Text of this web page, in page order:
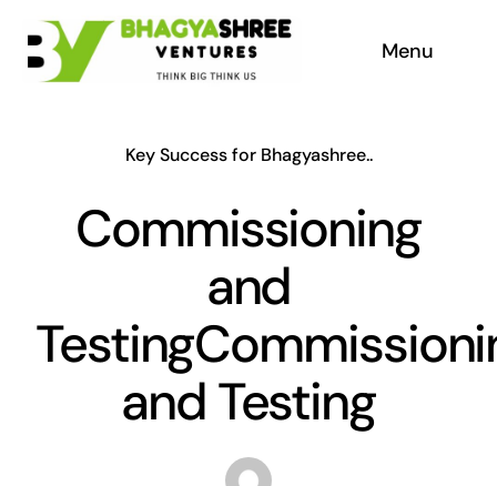
Skip
content
Menu
Our Services
Appreciation
Why aac blocks
Key Success for Bhagyashree..
Commissioning
and
and Testing